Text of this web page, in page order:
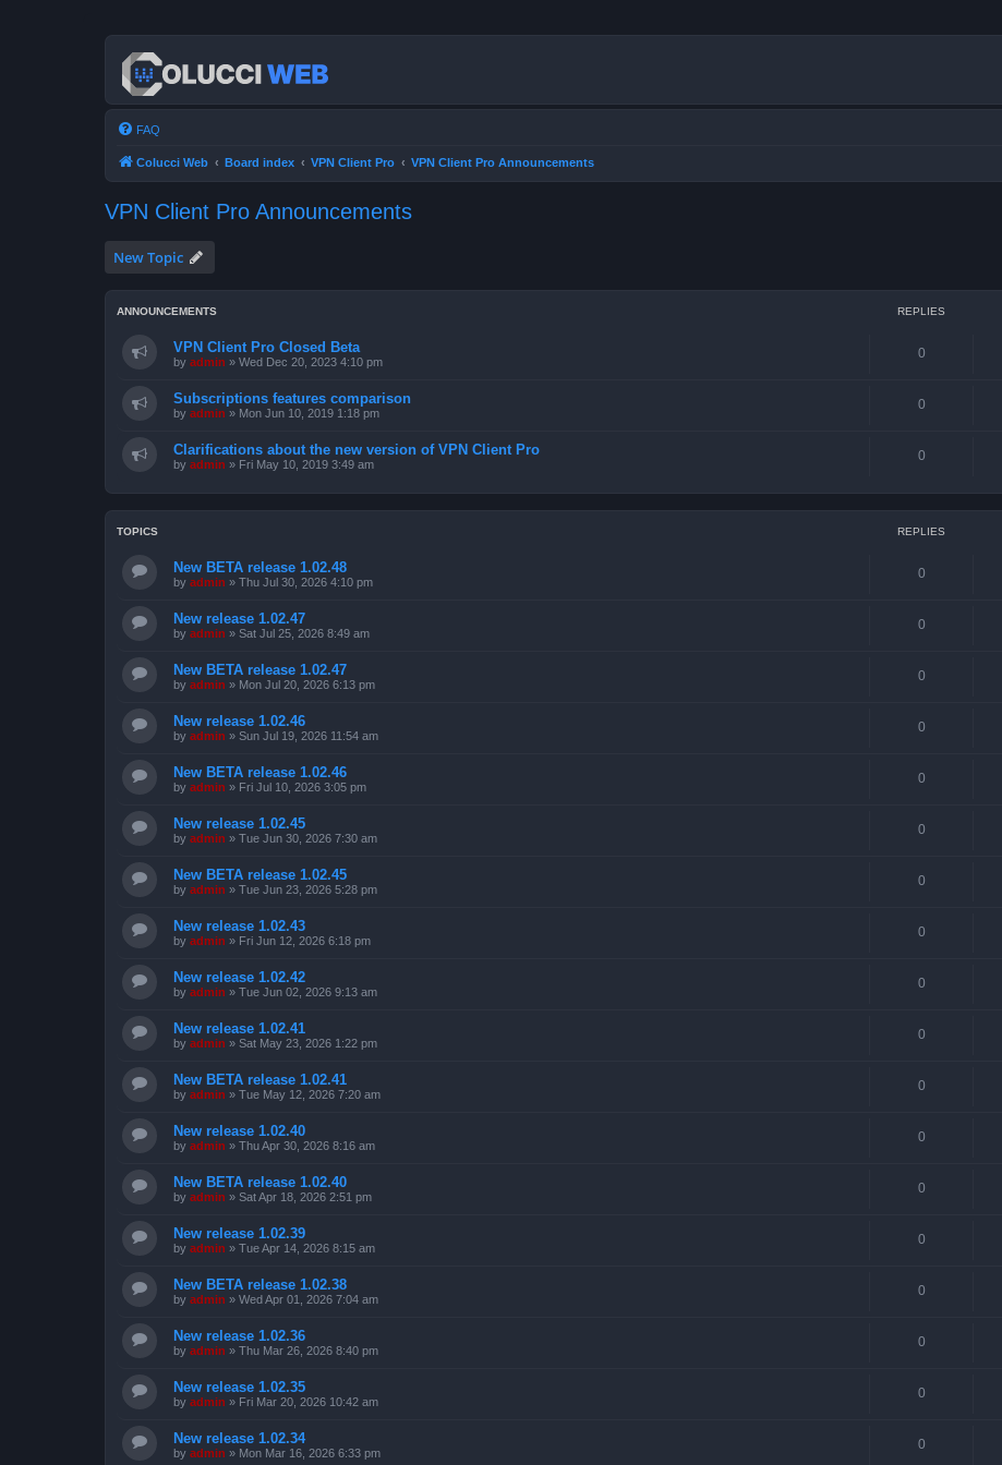
FAQ
Colucci Web Board index VPN Client Pro VPN Client Pro Announcements
VPN Client Pro Announcements
New Topic
ANNOUNCEMENTS REPLIES
VPN Client Pro Closed Beta
by admin » Wed Dec 20, 2023 4:10 pm
0
Subscriptions features comparison
by admin » Mon Jun 10, 2019 1:18 pm
0
Clarifications about the new version of VPN Client Pro
by admin » Fri May 10, 2019 3:49 am
0
TOPICS REPLIES
New BETA release 1.02.48
by admin » Thu Jul 30, 2026 4:10 pm
0
New release 1.02.47
by admin » Sat Jul 25, 2026 8:49 am
0
New BETA release 1.02.47
by admin » Mon Jul 20, 2026 6:13 pm
0
New release 1.02.46
by admin » Sun Jul 19, 2026 11:54 am
0
New BETA release 1.02.46
by admin » Fri Jul 10, 2026 3:05 pm
0
New release 1.02.45
by admin » Tue Jun 30, 2026 7:30 am
0
New BETA release 1.02.45
by admin » Tue Jun 23, 2026 5:28 pm
0
New release 1.02.43
by admin » Fri Jun 12, 2026 6:18 pm
0
New release 1.02.42
by admin » Tue Jun 02, 2026 9:13 am
0
New release 1.02.41
by admin » Sat May 23, 2026 1:22 pm
0
New BETA release 1.02.41
by admin » Tue May 12, 2026 7:20 am
0
New release 1.02.40
by admin » Thu Apr 30, 2026 8:16 am
0
New BETA release 1.02.40
by admin » Sat Apr 18, 2026 2:51 pm
0
New release 1.02.39
by admin » Tue Apr 14, 2026 8:15 am
0
New BETA release 1.02.38
by admin » Wed Apr 01, 2026 7:04 am
0
New release 1.02.36
by admin » Thu Mar 26, 2026 8:40 pm
0
New release 1.02.35
by admin » Fri Mar 20, 2026 10:42 am
0
New release 1.02.34
by admin » Mon Mar 16, 2026 6:33 pm
0